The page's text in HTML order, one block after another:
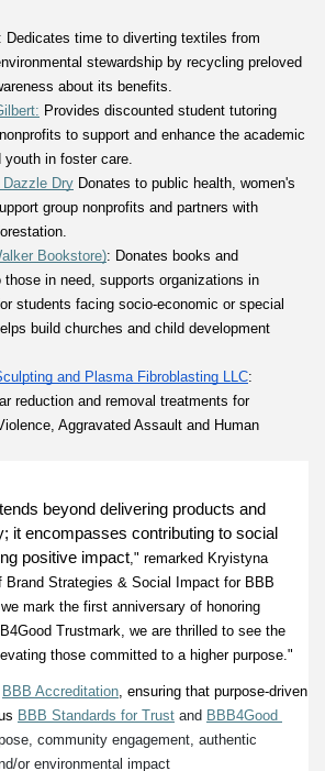
: Dedicates time to diverting textiles from
stewardship by recycling preloved
about its benefits.
Provides discounted student tutoring
to support and enhance the academic
in foster care.
Dry Donates to public health, women's
group nonprofits and partners with
Bookstore): Donates books and
in need, supports organizations in
students facing socio-economic or special
build churches and child development
and Plasma Fibroblasting LLC:
reduction and removal treatments for
Aggravated Assault and Human
beyond delivering products and
it encompasses contributing to social
positive impact," remarked Kryistyna
Brand Strategies & Social Impact for BBB
mark the first anniversary of honoring
Trustmark, we are thrilled to see the
those committed to a higher purpose."
BBB Accreditation , ensuring that purpose-driven
BBB Standards for Trust and BBB4Good
community engagement, authentic
or environmental impact